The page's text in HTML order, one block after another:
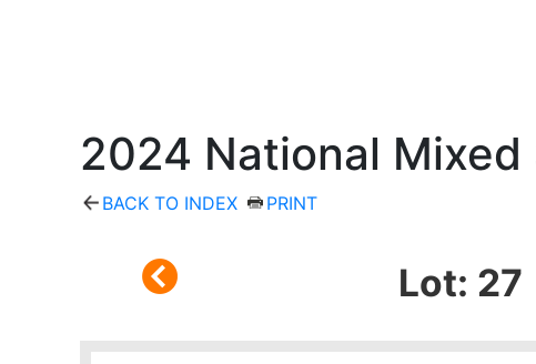
2024 National Mixed
BACK TO INDEX PRINT
Lot: 27